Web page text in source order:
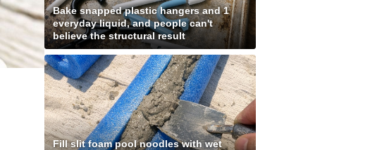
Bake snapped plastic hangers and 1
everyday liquid, and people can't
believe the structural result
Fill slit foam pool noodles with wet